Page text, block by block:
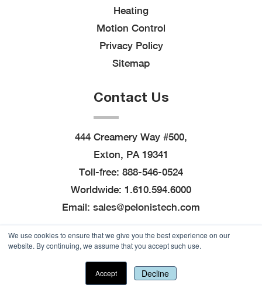
We use cookies to ensure that we give you the best experience on our
website. By continuing, we assume that you accept such use.
Accept Decline
Heating
Motion Control
Privacy Policy
Sitemap
Contact Us
444 Creamery Way #500,
Exton, PA 19341
Toll-free: 888-546-0524
Worldwide: 1.610.594.6000
Email: sales@pelonistech.com
© 2026Pelonis Technologies, Inc., All Rights
Site created byThomas Marketing
and powered byNavigator Platform